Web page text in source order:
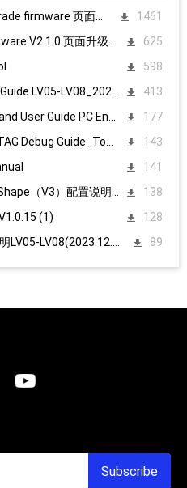
1461
625
598
413
177
143
141
138
(1)
128
89
Subscribe